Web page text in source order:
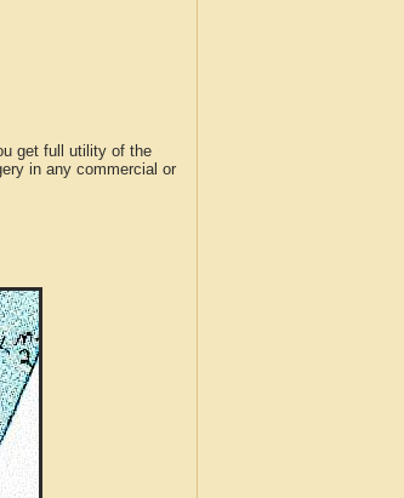
get full utility of the
in any commercial or